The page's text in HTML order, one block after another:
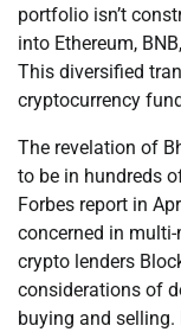
portfolio isn’t
into Ethereum,
This diversified
cryptocurrency
The revelation of
to be in hundreds
Forbes report in
concerned in
crypto lenders
considerations of
buying and